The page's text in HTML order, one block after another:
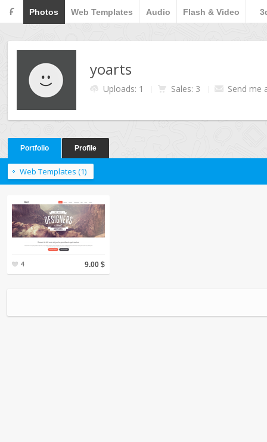
F Photos Web Templates Audio Flash & Video
yoarts
Uploads: 1 Sales: 3 Send me
Portfolio Profile
Web Templates (1)
4 9.00 $